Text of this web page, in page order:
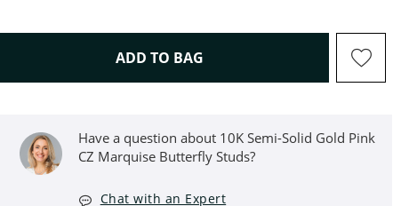
ADD TO BAGTHIS ACTION WILL OPEN
Have a question about 10K Semi-Solid Gold Pink
CZ Marquise Butterfly Studs?
Chat with an Expert